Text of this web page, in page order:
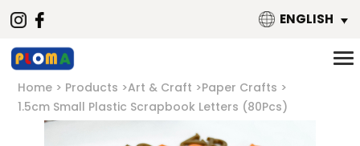
ENGLISH
Home Products Art & Craft
Paper Crafts
1.5cm Small Plastic Scrapbook Letters (80Pcs)